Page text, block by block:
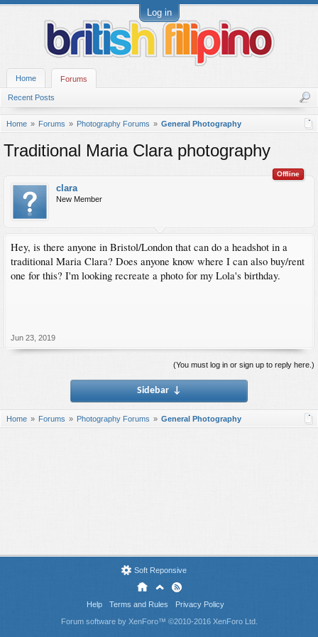
Log in
Home Forums
Recent Posts
Home Forums Photography Forums General Photography
Traditional Maria Clara photography
Offline
clara
New Member
Hey, is there anyone in Bristol/London that can do a headshot in a
traditional Maria Clara? Does anyone know where I can also buy/rent
one for this? I'm looking recreate a photo for my Lola's birthday.
Jun 23, 2019
(You must log in or sign up to reply here.)
Sidebar ↓
Home Forums Photography Forums General Photography
Soft Reponsive
Help Terms and Rules
Privacy Policy
Forum software by XenForo™ ©2010-2016 XenForo Ltd.